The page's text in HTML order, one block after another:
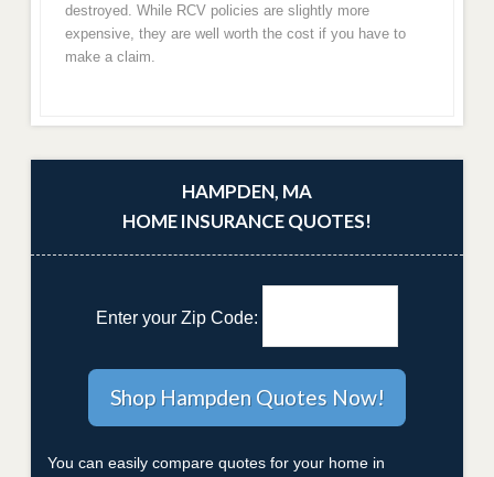
destroyed. While RCV policies are slightly more
expensive, they are well worth the cost if you have to
make a claim.
HAMPDEN, MA
HOME INSURANCE QUOTES!
Enter your Zip Code:
You can easily compare quotes for your home in